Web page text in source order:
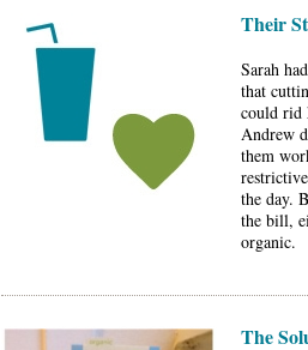
Their
Sarah
that
could rid
Andrew
them
the day.
the bill,
organic.
The